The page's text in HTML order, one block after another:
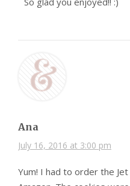
Ana
July 16, 2016 at 3:00 pm
Yum! I had to order the